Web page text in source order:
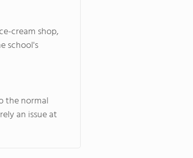
cream shop,
school's
the normal
an issue at